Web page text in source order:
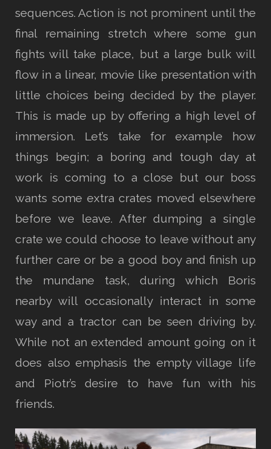
sequences. Action is not prominent until the
final remaining stretch where some gun
fights will take place, but a large bulk will
flow in a linear, movie like presentation with
little choices being decided by the player.
This is made up by offering a high level of
immersion. Let’s take for example how
things begin; a boring and tough day at
work is coming to a close but our boss
wants some extra crates moved elsewhere
before we leave. After dumping a single
crate we could choose to leave without any
further care or be a good boy and finish up
the mundane task, during which Boris
nearby will occasionally interact in some
way and a tractor can be seen driving by.
While not an extended amount going on it
does also emphasis the empty village life
and Piotr’s desire to have fun with his
friends.